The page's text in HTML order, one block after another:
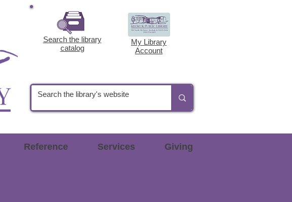
Search the library
catalog
My Library
Account
Reference Services Giving